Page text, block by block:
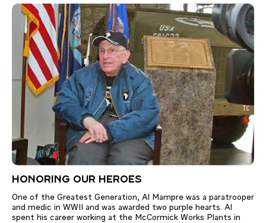
HONORING OUR HEROES
One of the Greatest Generation, Al Mampre was a paratrooper
and medic in WWII and was awarded two purple hearts. Al
spent his career working at the McCormick Works Plants in